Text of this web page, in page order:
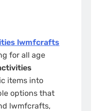
lwmfcrafts
for all age
items into
options that
lwmfcrafts,